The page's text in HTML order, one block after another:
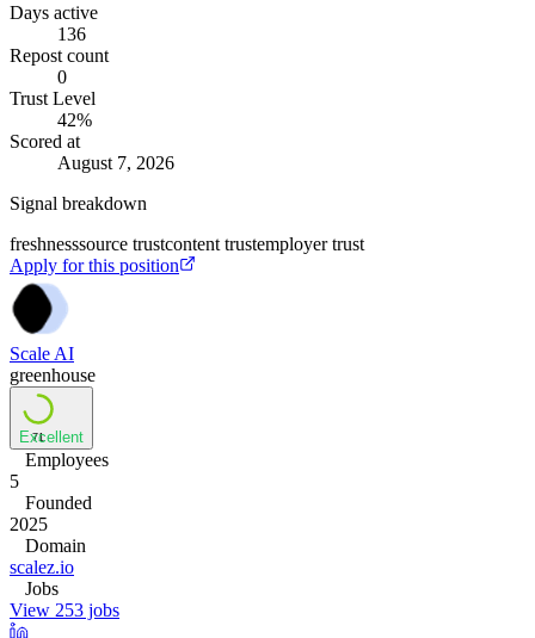
Days active
136
Repost count
0
Trust Level
42%
Scored at
August 7, 2026
Signal breakdown
freshnesssource trustcontent trustemployer trust
Apply for this position
Scale AI
greenhouse
71
Excellent
Employees
5
Founded
2025
Domain
scalez.io
Jobs
View 253 jobs